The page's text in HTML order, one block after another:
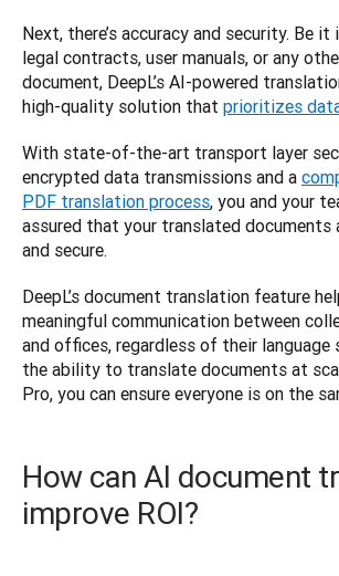
Next, there’s accuracy and security. Be
legal contracts, user manuals, or any
document, DeepL’s AI-powered
high-quality solution that prioritizes
With state-of-the-art transport layer
encrypted data transmissions and a
PDF translation process, you and your
assured that your translated documents
and secure.
DeepL’s document translation feature
meaningful communication between
and offices, regardless of their language
the ability to translate documents at
Pro, you can ensure everyone is on the
How can AI document
improve ROI?